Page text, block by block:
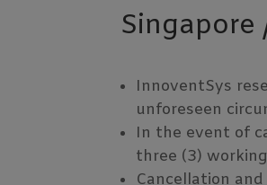
Singapore
InnoventSys
unforeseen
In the event of
three (3)
Cancellation